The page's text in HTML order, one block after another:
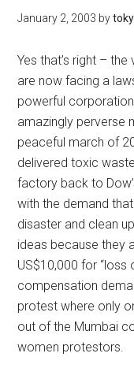
January 2, 2003 by
Yes that’s right –
are now facing a
powerful
amazingly perverse
peaceful march of
delivered toxic
factory back to
with the demand
disaster and clean
ideas because they
US$10,000 for “loss
compensation
protest where only
out of the Mumbai
women protestors.